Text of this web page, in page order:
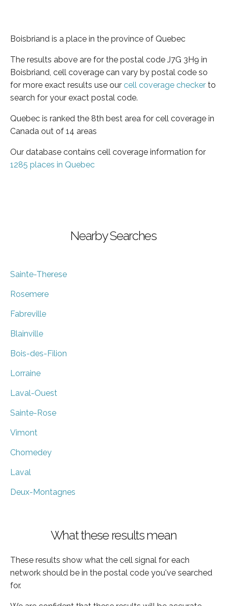
Boisbriand is a place in the province of Quebec
The results above are for the postal code J7G 3H9 in
Boisbriand, cell coverage can vary by postal code so
for more exact results use our cell coverage checker to
search for your exact postal code.
Quebec is ranked the 8th best area for cell coverage in
Canada out of 14 areas
Our database contains cell coverage information for
1285 places in Quebec
Nearby Searches
Sainte-Therese
Rosemere
Fabreville
Blainville
Bois-des-Filion
Lorraine
Laval-Ouest
Sainte-Rose
Vimont
Chomedey
Laval
Deux-Montagnes
What these results mean
These results show what the cell signal for each
network should be in the postal code you've searched
for.